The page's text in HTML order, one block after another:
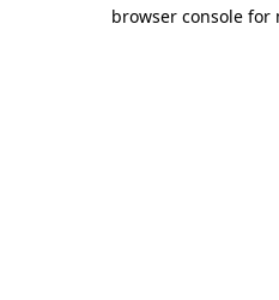
browser console